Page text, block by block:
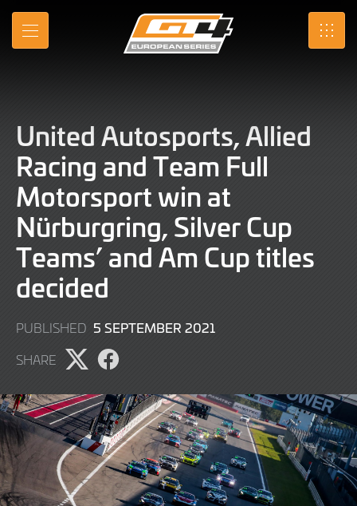
Skip
Main
MENU SRO
United Autosports, Allied
Racing and Team Full
Motorsport win at
Nürburgring, Silver Cup
Teams’ and Am Cup titles
decided
PUBLISHED 5 SEPTEMBER 20219
SHARE
Share
on
X
Share
on
Facebook